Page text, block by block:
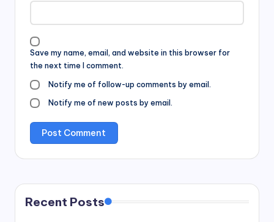
Save my name, email, and website in this browser for
the next time I comment.
Notify me of follow-up comments by email.
Notify me of new posts by email.
Recent Posts